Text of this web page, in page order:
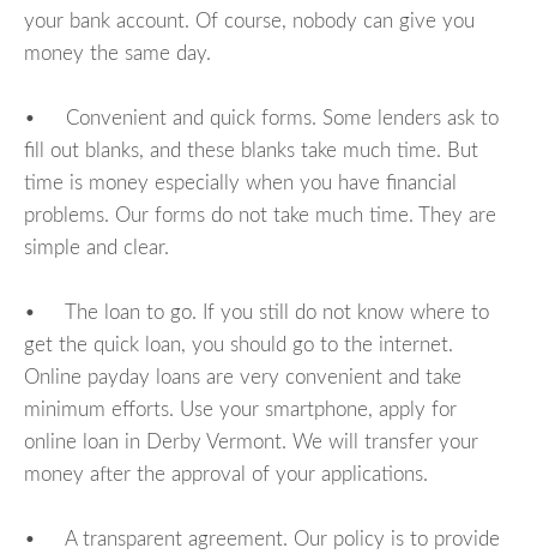
your bank account. Of course, nobody can give you
money the same day.
• Convenient and quick forms. Some lenders ask to
fill out blanks, and these blanks take much time. But
time is money especially when you have financial
problems. Our forms do not take much time. They are
simple and clear.
• The loan to go. If you still do not know where to
get the quick loan, you should go to the internet.
Online payday loans are very convenient and take
minimum efforts. Use your smartphone, apply for
online loan in Derby Vermont. We will transfer your
money after the approval of your applications.
• A transparent agreement. Our policy is to provide